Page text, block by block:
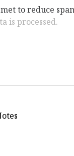
to reduce
is processed.